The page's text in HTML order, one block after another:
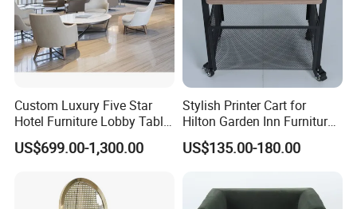
Custom Luxury Five Star
Hotel Furniture Lobby Table
and Chairs Reception
Lounge Lobby Sofa
US$699.00-1,300.00
Stylish Printer Cart for
Hilton Garden Inn Furniture
Solutions
US$135.00-180.00